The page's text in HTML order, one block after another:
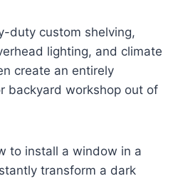
duty custom shelving,
lighting, and climate
create an entirely
backyard workshop out of
to install a window in a
transform a dark